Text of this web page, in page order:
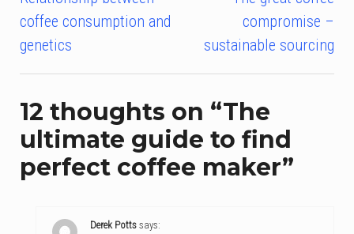
Post
navigation
coffee consumption and
genetics
compromise –
sustainable sourcing
12 thoughts on “The
ultimate guide to find
perfect coffee maker”
Derek Potts says: